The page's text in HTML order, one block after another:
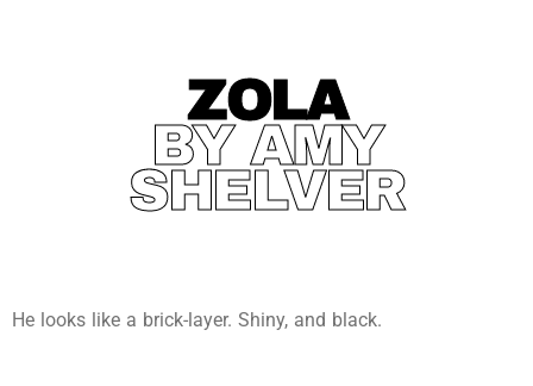
ZOLA
BY AMY
SHELVER
He looks like a brick-layer. Shiny, and black.